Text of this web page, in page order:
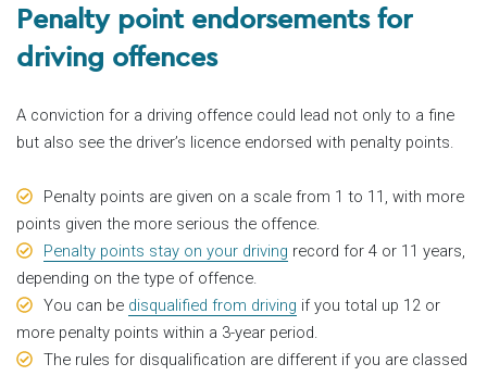
Penalty point endorsements for
driving offences
A conviction for a driving offence could lead not only to a fine
but also see the driver’s licence endorsed with penalty points.
Penalty points are given on a scale from 1 to 11, with more
points given the more serious the offence.
Penalty points stay on your driving record for 4 or 11 years,
depending on the type of offence.
You can be disqualified from driving if you total up 12 or
more penalty points within a 3-year period.
The rules for disqualification are different if you are classed